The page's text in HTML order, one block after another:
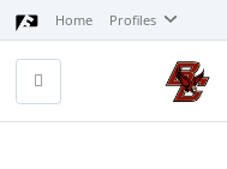
Home Profiles